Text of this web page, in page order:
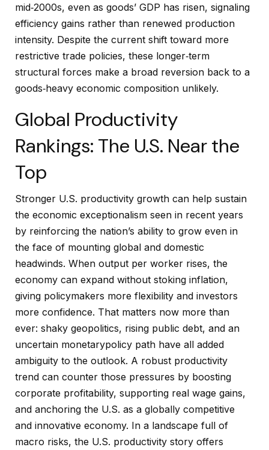
mid‑2000s, even as goods’ GDP has risen, signaling
efficiency gains rather than renewed production
intensity. Despite the current shift toward more
restrictive trade policies, these longer‑term
structural forces make a broad reversion back to a
goods‑heavy economic composition unlikely.
Global Productivity
Rankings: The U.S. Near the
Top
Stronger U.S. productivity growth can help sustain
the economic exceptionalism seen in recent years
by reinforcing the nation’s ability to grow even in
the face of mounting global and domestic
headwinds. When output per worker rises, the
economy can expand without stoking inflation,
giving policymakers more flexibility and investors
more confidence. That matters now more than
ever: shaky geopolitics, rising public debt, and an
uncertain monetarypolicy path have all added
ambiguity to the outlook. A robust productivity
trend can counter those pressures by boosting
corporate profitability, supporting real wage gains,
and anchoring the U.S. as a globally competitive
and innovative economy. In a landscape full of
macro risks, the U.S. productivity story offers